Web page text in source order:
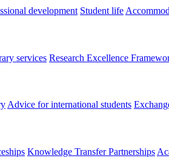
development Student life
services Research Excellence
Advice for international students
Knowledge Transfer Partnerships